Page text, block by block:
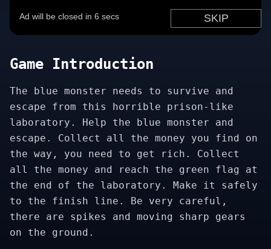
Game Introduction
The blue monster needs to survive and
escape from this horrible prison-like
laboratory. Help the blue monster and
escape. Collect all the money you find on
the way, you need to get rich. Collect
all the money and reach the green flag at
the end of the laboratory. Make it safely
to the finish line. Be very careful,
there are spikes and moving sharp gears
on the ground.